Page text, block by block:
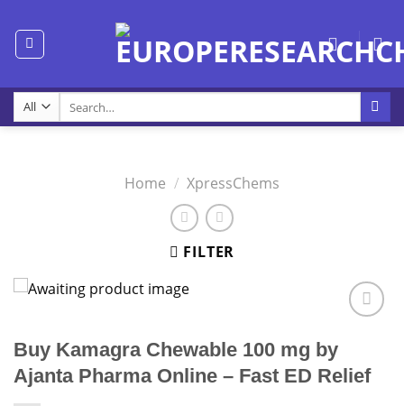
content
for:
Home / XpressChems
FILTER
Buy Kamagra Chewable 100 mg by
Ajanta Pharma Online – Fast ED Relief